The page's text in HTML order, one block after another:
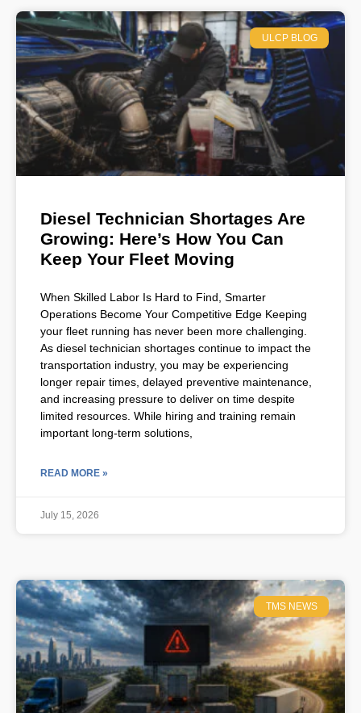
ULCP BLOG
Diesel Technician Shortages Are
Growing: Here’s How You Can
Keep Your Fleet Moving
When Skilled Labor Is Hard to Find, Smarter
Operations Become Your Competitive Edge Keeping
your fleet running has never been more challenging.
As diesel technician shortages continue to impact the
transportation industry, you may be experiencing
longer repair times, delayed preventive maintenance,
and increasing pressure to deliver on time despite
limited resources. While hiring and training remain
important long-term solutions,
READ MORE »
July 15, 2026
TMS NEWS